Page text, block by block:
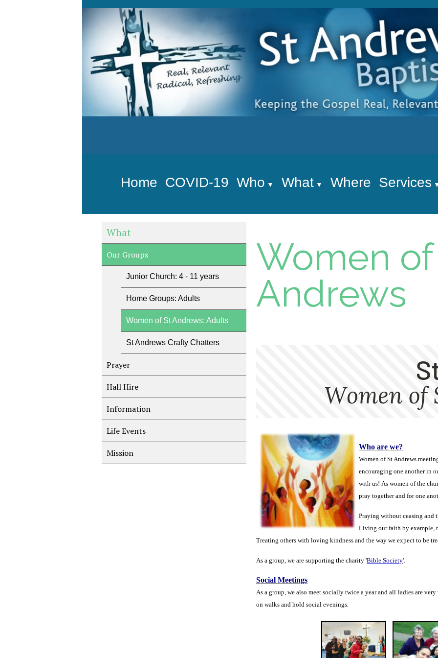
Home COVID-19 Who ▼ What ▼ Where Services
What
Our Groups
Junior Church: 4 - 11 years
Home Groups: Adults
Women of St Andrews: Adults
St Andrews Crafty Chatters
Prayer
Hall Hire
Information
Life Events
Mission
Women
Andrews
Who are we?
Women of St Andrews
encouraging one another in
with us! As women of the
pray together and for one
Praying without ceasing and
Living our faith by example,
Treating others with loving kindness and the way we expect to be
As a group, we are supporting the charity 'Bible Society'.
Social Meetings
As a group, we also meet socially twice a year and all ladies are
on walks and hold social evenings.